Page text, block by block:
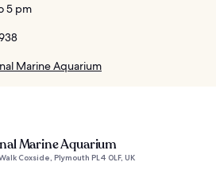
5 pm
Marine Aquarium
Marine Aquarium
Coxside, Plymouth PL4 0LF, UK